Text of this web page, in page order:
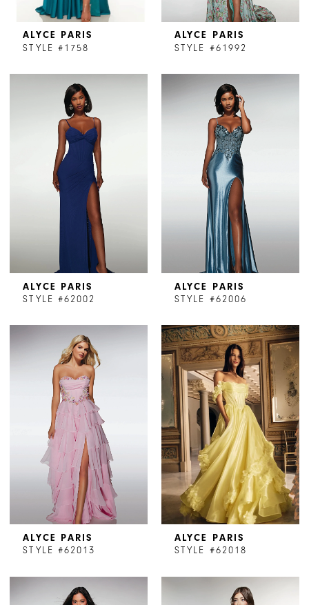
ALYCE PARIS
STYLE #1758
ALYCE PARIS
STYLE #61992
ALYCE PARIS
STYLE #62002
ALYCE PARIS
STYLE #62006
ALYCE PARIS
STYLE #62013
ALYCE PARIS
STYLE #62018